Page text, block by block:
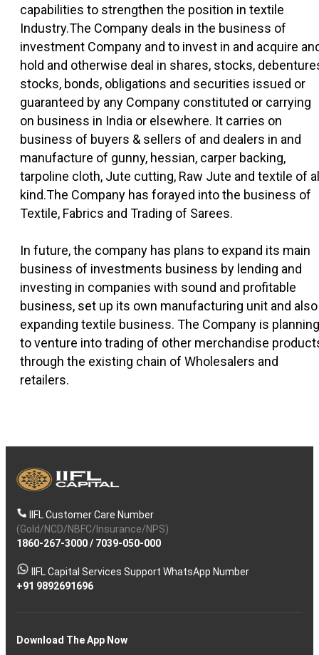
capabilities to strengthen the position in textile
Industry.The Company deals in the business of
investment Company and to invest in and acquire
hold and otherwise deal in shares, stocks,
stocks, bonds, obligations and securities issued or
guaranteed by any Company constituted or carrying
on business in India or elsewhere. It carries on
business of buyers & sellers of and dealers in and
manufacture of gunny, hessian, carper backing,
tarpoline cloth, Jute cutting, Raw Jute and textile of
kind.The Company has forayed into the business of
Textile, Fabrics and Trading of Sarees.
In future, the company has plans to expand its main
business of investments business by lending and
investing in companies with sound and profitable
business, set up its own manufacturing unit and also
expanding textile business. The Company is planning
to venture into trading of other merchandise
through the existing chain of Wholesalers and
retailers.
IIFL Customer Care Number
(Gold/NCD/NBFC/Insurance/NPS)
1860-267-3000/ 7039-050-000
IIFL Capital Services Support WhatsApp Number
+91 9892691696
Download The App Now